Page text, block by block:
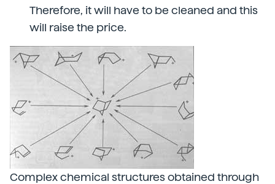
Therefore, it will have to be cleaned and this
will raise the price.
Complex chemical structures obtained through